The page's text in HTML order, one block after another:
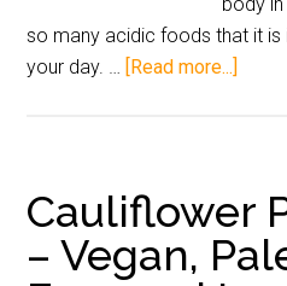
so many acidic foods that it
your day. … [Read more...]
Cauliflower
– Vegan,